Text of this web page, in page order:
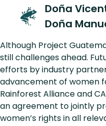
Doña
Doña
Although Project
still challenges ahead.
efforts by industry
advancement of women
Rainforest Alliance and
an agreement to jointly
women’s rights in all